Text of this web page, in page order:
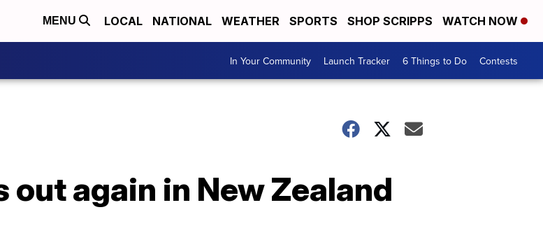
MENU LOCAL NATIONAL WEATHER SPORTS SHOP SCRIPPS WATCH NOW
In Your Community Launch Tracker 6 Things to Do Contests
again in New Zealand